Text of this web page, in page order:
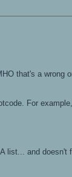
that's a wrong
For
list... and doesn't